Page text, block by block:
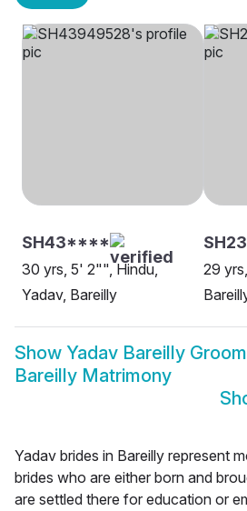
SH43****
30 yrs, 5' 2"", Hindu,
Yadav, Bareilly
29
Show Yadav Bareilly Groom
Bareilly Matrimony
Yadav brides in Bareilly represent
brides who are either born and
are settled there for education or